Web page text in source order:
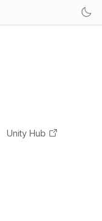
Unity Hub